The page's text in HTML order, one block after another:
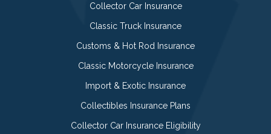
Collector Car Insurance
Classic Truck Insurance
Customs & Hot Rod Insurance
Classic Motorcycle Insurance
Import & Exotic Insurance
Collectibles Insurance Plans
Collector Car Insurance Eligibility